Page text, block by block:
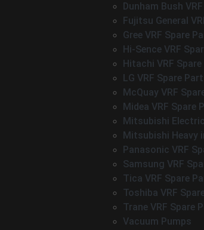
Dunham Bush
Fujitsu General
Gree VRF Spare
Hi-Sence VRF
Hitachi VRF
LG VRF Spare
McQuay VRF
Midea VRF Spare
Mitsubishi
Mitsubishi Heavy
Panasonic VRF
Samsung VRF
Tica VRF Spare
Toshiba VRF
Trane VRF Spare
Vacuum Pumps